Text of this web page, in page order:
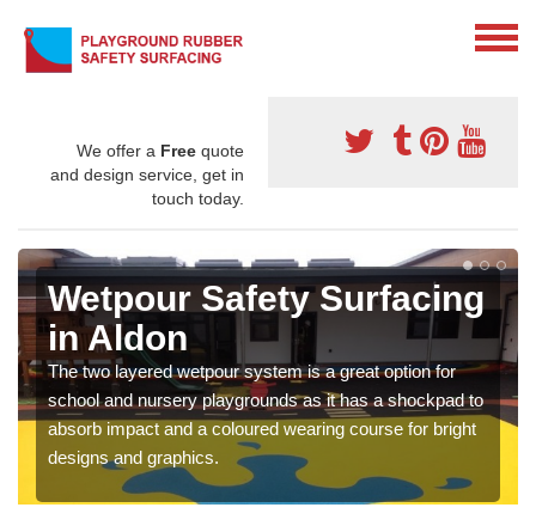
We offer a Free quote
and design service, get in
touch today.
Wetpour Safety Surfacing
in Aldon
The two layered wetpour system is a great option for
school and nursery playgrounds as it has a shockpad to
absorb impact and a coloured wearing course for bright
designs and graphics.